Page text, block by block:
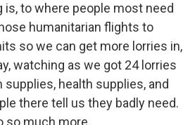
to where people most need
humanitarian flights to
so we can get more lorries in,
watching as we got 24 lorries
health supplies, and
there tell us they badly need.
so much more.